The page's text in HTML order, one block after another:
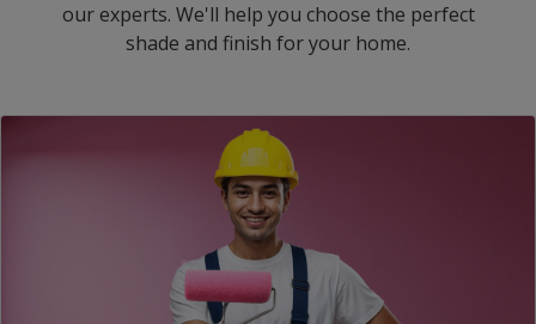
our experts. We'll help you choose the perfect
shade and finish for your home.